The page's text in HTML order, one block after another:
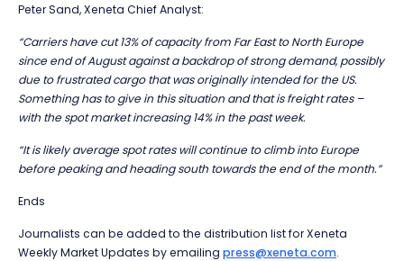
Peter Sand, Xeneta Chief Analyst:
“Carriers have cut 13% of capacity from Far East to North Europe
since end of August against a backdrop of strong demand, possibly
due to frustrated cargo that was originally intended for the US.
Something has to give in this situation and that is freight rates –
with the spot market increasing 14% in the past week.
“It is likely average spot rates will continue to climb into Europe
before peaking and heading south towards the end of the month.”
Ends
Journalists can be added to the distribution list for Xeneta
Weekly Market Updates by emailing press@xeneta.com.